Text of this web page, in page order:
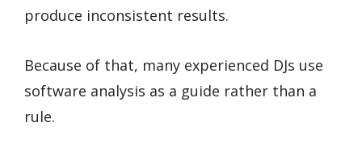
produce inconsistent results.
Because of that, many experienced DJs use
software analysis as a guide rather than a
rule.